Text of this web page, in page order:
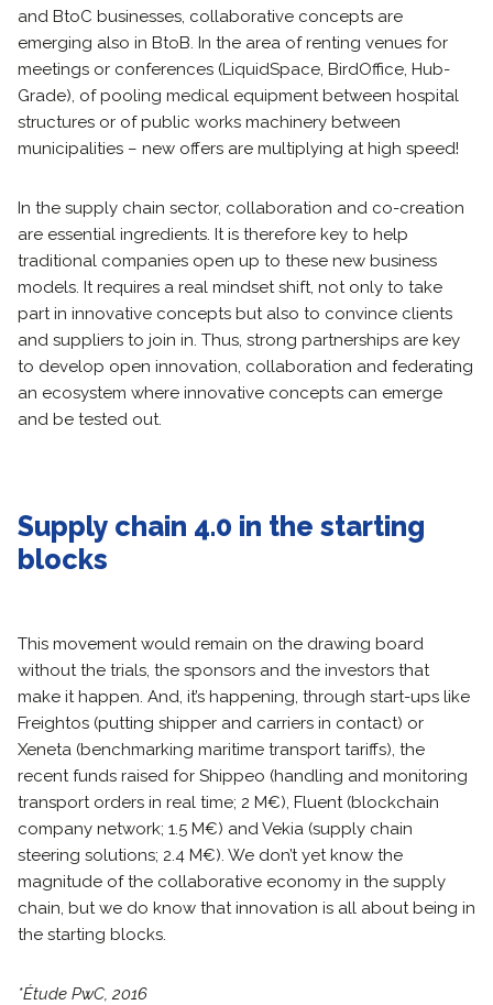
and BtoC businesses, collaborative concepts are
emerging also in BtoB. In the area of ​​renting venues for
meetings or conferences (LiquidSpace, BirdOffice, Hub-
Grade), of pooling medical equipment between hospital
structures or of public works machinery between
municipalities – new offers are multiplying at high speed!
In the supply chain sector, collaboration and co-creation
are essential ingredients. It is therefore key to help
traditional companies open up to these new business
models. It requires a real mindset shift, not only to take
part in innovative concepts but also to convince clients
and suppliers to join in. Thus, strong partnerships are key
to develop open innovation, collaboration and federating
an ecosystem where innovative concepts can emerge
and be tested out.
Supply chain 4.0 in the starting
blocks
This movement would remain on the drawing board
without the trials, the sponsors and the investors that
make it happen. And, it’s happening, through start-ups like
Freightos (putting shipper and carriers in contact) or
Xeneta (benchmarking maritime transport tariffs), the
recent funds raised for Shippeo (handling and monitoring
transport orders in real time; 2 M€), Fluent (blockchain
company network; 1.5 M€) and Vekia (supply chain
steering solutions; 2.4 M€). We don’t yet know the
magnitude of the collaborative economy in the supply
chain, but we do know that innovation is all about being in
the starting blocks.
*Étude PwC, 2016